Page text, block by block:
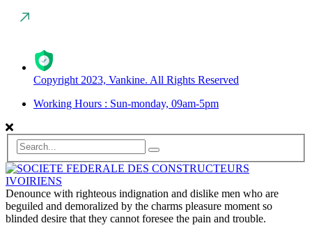
Copyright 2023, Vankine. All Rights Reserved
Working Hours : Sun-monday, 09am-5pm
Denounce with righteous indignation and dislike men who are
beguiled and demoralized by the charms pleasure moment so
blinded desire that they cannot foresee the pain and trouble.